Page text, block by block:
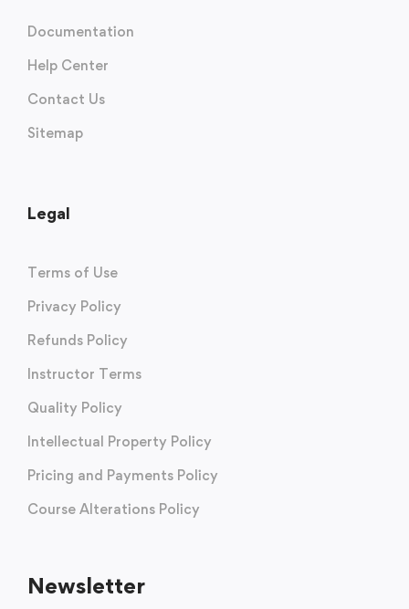
Documentation
Help Center
Contact Us
Sitemap
Legal
Terms of Use
Privacy Policy
Refunds Policy
Instructor Terms
Quality Policy
Intellectual Property Policy
Pricing and Payments Policy
Course Alterations Policy
Newsletter